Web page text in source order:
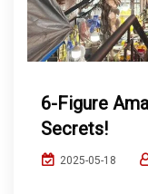
6-Figure
Secrets!
2025-05-18